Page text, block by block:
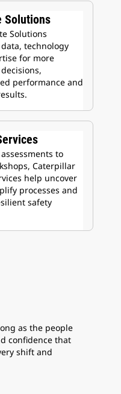
Solutions
Solutions
technology
for more
performance and
to
Caterpillar
help uncover
processes and
safety
as the people
confidence that
shift and